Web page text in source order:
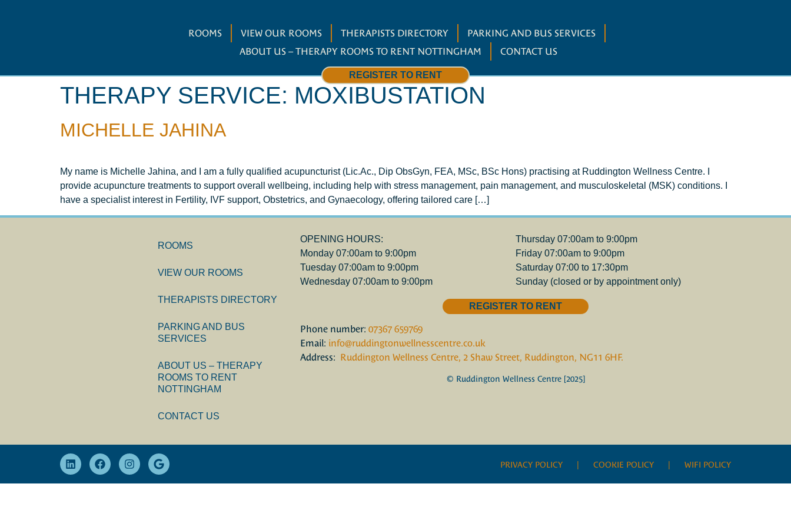
ROOMS VIEW OUR ROOMS THERAPISTS DIRECTORY
PARKING AND BUS SERVICES
ABOUT US – THERAPY ROOMS TO RENT NOTTINGHAM
CONTACT US
REGISTER TO RENT
THERAPY SERVICE: MOXIBUSTATION
MICHELLE JAHINA
My name is Michelle Jahina, and I am a fully qualified acupuncturist (Lic.Ac., Dip ObsGyn, FEA, MSc, BSc Hons) practising at Ruddington Wellness Centre. I
provide acupuncture treatments to support overall wellbeing, including help with stress management, pain management, and musculoskeletal (MSK) conditions. I
have a specialist interest in Fertility, IVF support, Obstetrics, and Gynaecology, offering tailored care […]
ROOMS
VIEW OUR ROOMS
THERAPISTS DIRECTORY
PARKING AND BUS
SERVICES
ABOUT US – THERAPY
ROOMS TO RENT
NOTTINGHAM
CONTACT US
OPENING HOURS:
Monday 07:00am to 9:00pm
Tuesday 07:00am to 9:00pm
Wednesday 07:00am to 9:00pm
Thursday 07:00am to 9:00pm
Friday 07:00am to 9:00pm
Saturday 07:00 to 17:30pm
Sunday (closed or by appointment only)
REGISTER TO RENT
Phone number:07367 659769
Email: info@ruddingtonwellnesscentre.co.uk
Address: Ruddington Wellness Centre, 2 Shaw Street, Ruddington, NG11 6HF.
© Ruddington Wellness Centre [2025]
PRIVACY POLICY | COOKIE POLICY | WIFI POLICY